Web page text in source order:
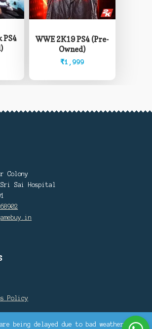
being delayed due to bad weather
PS4
WWE 2K19 PS4 (Pre-
Owned)
₹1,999
Colony
Sri Sai Hospital
Policy